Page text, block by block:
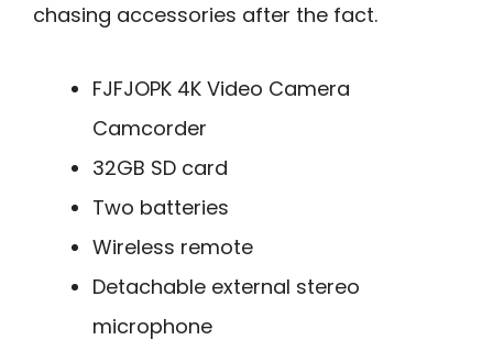
chasing accessories after the fact.
FJFJOPK 4K Video Camera
Camcorder
32GB SD card
Two batteries
Wireless remote
Detachable external stereo
microphone